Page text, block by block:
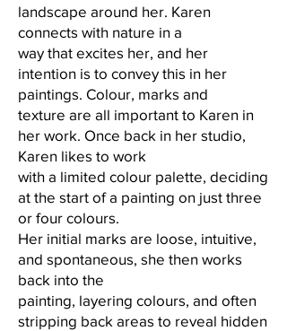
landscape around her. Karen
connects with nature in a
way that excites her, and her
intention is to convey this in her
paintings. Colour, marks and
texture are all important to Karen in
her work. Once back in her studio,
Karen likes to work
with a limited colour palette, deciding
at the start of a painting on just three
or four colours.
Her initial marks are loose, intuitive,
and spontaneous, she then works
back into the
painting, layering colours, and often
stripping back areas to reveal hidden